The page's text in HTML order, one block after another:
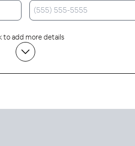
to add more details